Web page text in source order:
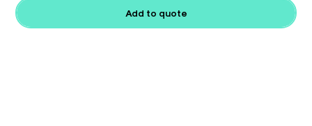
Add to quote